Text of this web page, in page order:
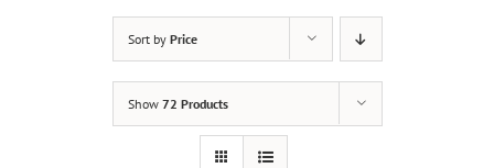
Sort by Price
Show 72 Products